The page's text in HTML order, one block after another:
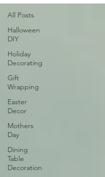
All Posts
Halloween
DIY
Holiday
Decorating
Gift
Wrapping
Easter
Decor
Mothers
Day
Dining
Table
Decoration